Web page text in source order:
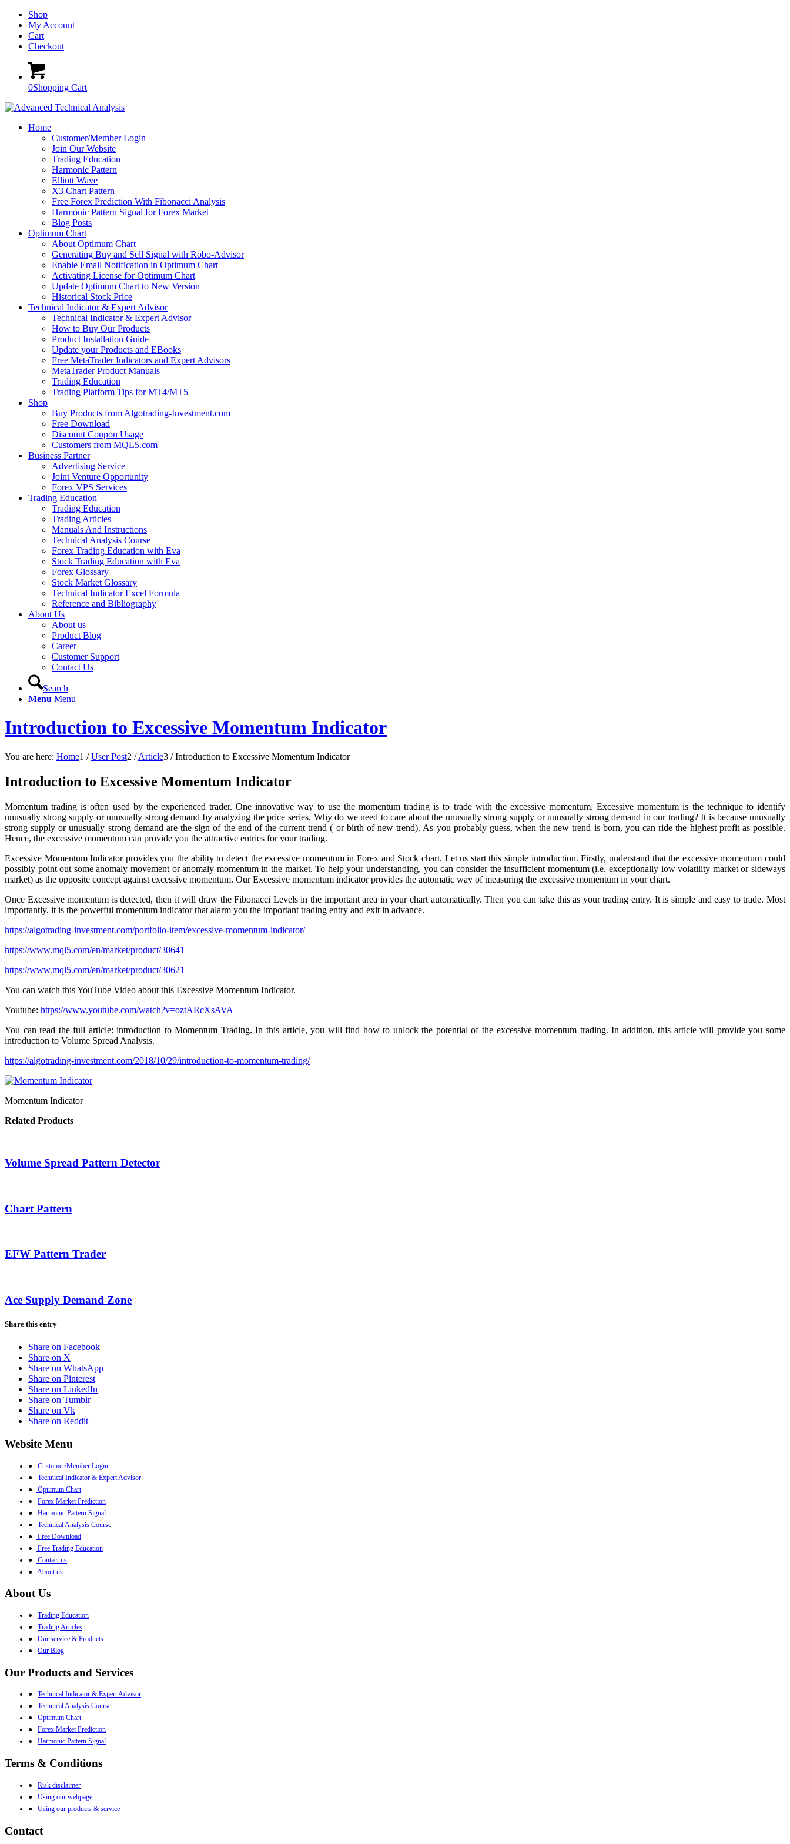
Shop
My Account
Cart
Checkout
0Shopping Cart
Home
Customer/Member Login
Join Our Website
Trading Education
Harmonic Pattern
Elliott Wave
X3 Chart Pattern
Free Forex Prediction With Fibonacci Analysis
Harmonic Pattern Signal for Forex Market
Blog Posts
Optimum Chart
About Optimum Chart
Generating Buy and Sell Signal with Robo-Advisor
Enable Email Notification in Optimum Chart
Activating License for Optimum Chart
Update Optimum Chart to New Version
Historical Stock Price
Technical Indicator & Expert Advisor
Technical Indicator & Expert Advisor
How to Buy Our Products
Product Installation Guide
Update your Products and EBooks
Free MetaTrader Indicators and Expert Advisors
MetaTrader Product Manuals
Trading Education
Trading Platform Tips for MT4/MT5
Shop
Buy Products from Algotrading-Investment.com
Free Download
Discount Coupon Usage
Customers from MQL5.com
Business Partner
Advertising Service
Joint Venture Opportunity
Forex VPS Services
Trading Education
Trading Education
Trading Articles
Manuals And Instructions
Technical Analysis Course
Forex Trading Education with Eva
Stock Trading Education with Eva
Forex Glossary
Stock Market Glossary
Technical Indicator Excel Formula
Reference and Bibliography
About Us
About us
Product Blog
Career
Customer Support
Contact Us
Search
Menu Menu
Introduction to Excessive Momentum Indicator
You are here: Home1 / User Post2 / Article3 / Introduction to Excessive Momentum Indicator
Introduction to Excessive Momentum Indicator
Momentum trading is often used by the experienced trader. One innovative way to use the momentum trading is to trade with the excessive momentum. Excessive momentum is the technique to identify
unusually strong supply or unusually strong demand by analyzing the price series. Why do we need to care about the unusually strong supply or unusually strong demand in our trading? It is because unusually
strong supply or unusually strong demand are the sign of the end of the current trend ( or birth of new trend). As you probably guess, when the new trend is born, you can ride the highest profit as possible.
Hence, the excessive momentum can provide you the attractive entries for your trading.
Excessive Momentum Indicator provides you the ability to detect the excessive momentum in Forex and Stock chart. Let us start this simple introduction. Firstly, understand that the excessive momentum could
possibly point out some anomaly movement or anomaly momentum in the market. To help your understanding, you can consider the insufficient momentum (i.e. exceptionally low volatility market or sideways
market) as the opposite concept against excessive momentum. Our Excessive momentum indicator provides the automatic way of measuring the excessive momentum in your chart.
Once Excessive momentum is detected, then it will draw the Fibonacci Levels in the important area in your chart automatically. Then you can take this as your trading entry. It is simple and easy to trade. Most
importantly, it is the powerful momentum indicator that alarm you the important trading entry and exit in advance.
https://algotrading-investment.com/portfolio-item/excessive-momentum-indicator/
https://www.mql5.com/en/market/product/30641
https://www.mql5.com/en/market/product/30621
You can watch this YouTube Video about this Excessive Momentum Indicator.
Youtube: https://www.youtube.com/watch?v=oztARcXsAVA
You can read the full article: introduction to Momentum Trading. In this article, you will find how to unlock the potential of the excessive momentum trading. In addition, this article will provide you some
introduction to Volume Spread Analysis.
https://algotrading-investment.com/2018/10/29/introduction-to-momentum-trading/
Momentum Indicator
Related Products
Volume Spread Pattern Detector
Chart Pattern
EFW Pattern Trader
Ace Supply Demand Zone
Share this entry
Share on Facebook
Share on X
Share on WhatsApp
Share on Pinterest
Share on LinkedIn
Share on Tumblr
Share on Vk
Share on Reddit
Website Menu
● Customer/Member Login
● Technical Indicator & Expert Advisor
●
Optimum Chart
● Forex Market Prediction
●
Harmonic Pattern Signal
●
Technical Analysis Course
●
Free Download
●
Free Trading Education
●
Contact us
●
About us
About Us
● Trading Education
● Trading Articles
● Our service & Products
● Our Blog
Our Products and Services
● Technical Indicator & Expert Advisor
● Technical Analysis Course
● Optimum Chart
● Forex Market Prediction
● Harmonic Pattern Signal
Terms & Conditions
● Risk disclaimer
● Using our webpage
● Using our products & service
Contact